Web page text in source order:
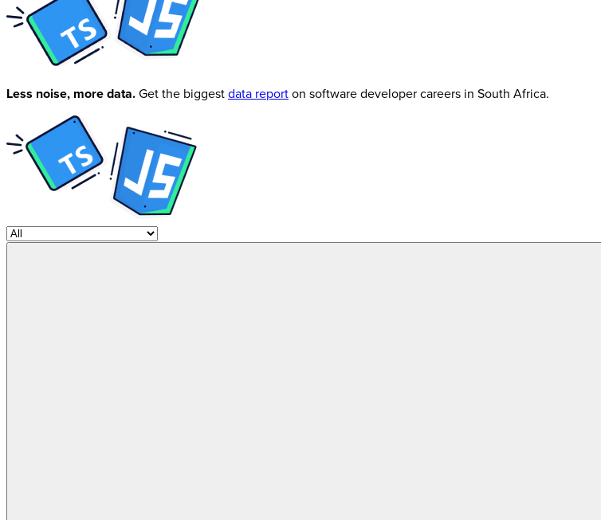
Less noise, more data.Get the biggestdata reporton software developer careers in South Africa.